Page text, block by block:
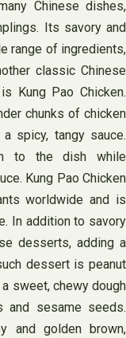
Chinese dishes,
Its savory and
range of ingredients,
classic Chinese
Kung Pao Chicken.
chunks of chicken
spicy, tangy sauce.
to the dish while
Kung Pao Chicken
worldwide and is
In addition to savory
desserts, adding a
dessert is peanut
sweet, chewy dough
and sesame seeds.
and golden brown,